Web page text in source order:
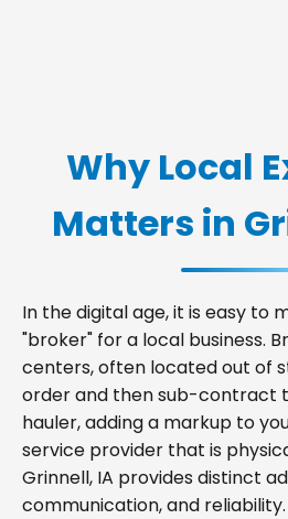
Why Local
Matters in
In the digital age, it is easy to
"broker" for a local business.
centers, often located out of
order and then sub-contract
hauler, adding a markup to
service provider that is
Grinnell, IA provides distinct
communication, and reliability.